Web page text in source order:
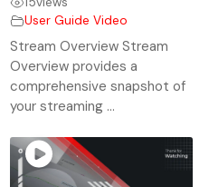
User Guide Video
Stream Overview Stream
Overview provides a
comprehensive snapshot of
your streaming ...